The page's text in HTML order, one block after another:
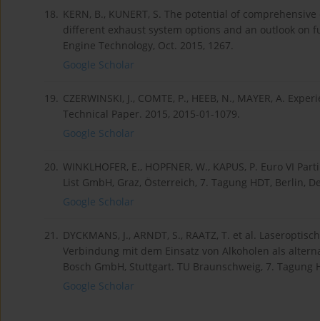
18. KERN, B., KUNERT, S. The potential of
different exhaust system options and an outlook on
Engine Technology, Oct. 2015, 1267.
Google Scholar
19. CZERWINSKI, J., COMTE, P., HEEB, N., MAYER, A.
Technical Paper. 2015, 2015-01-1079.
Google Scholar
20. WINKLHOFER, E., HOPFNER, W., KAPUS, P. Euro VI
List GmbH, Graz, Österreich, 7. Tagung HDT, Berlin,
Google Scholar
21. DYCKMANS, J., ARNDT, S., RAATZ, T. et al.
Verbindung mit dem Einsatz von Alkoholen als
Bosch GmbH, Stuttgart. TU Braunschweig, 7. Tagung
Google Scholar